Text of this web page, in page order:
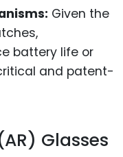
Given the
battery life or
and patent-
Glasses